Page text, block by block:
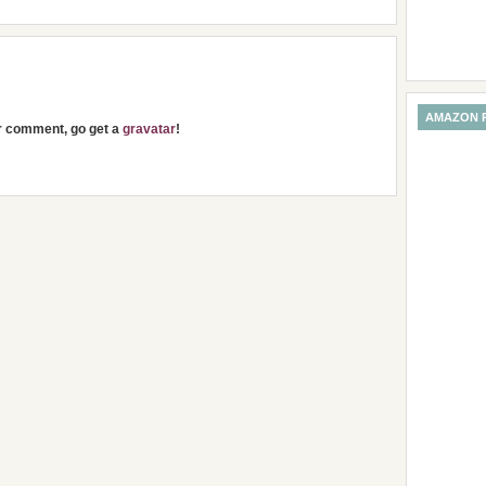
comment, go get a gravatar!
AMAZON